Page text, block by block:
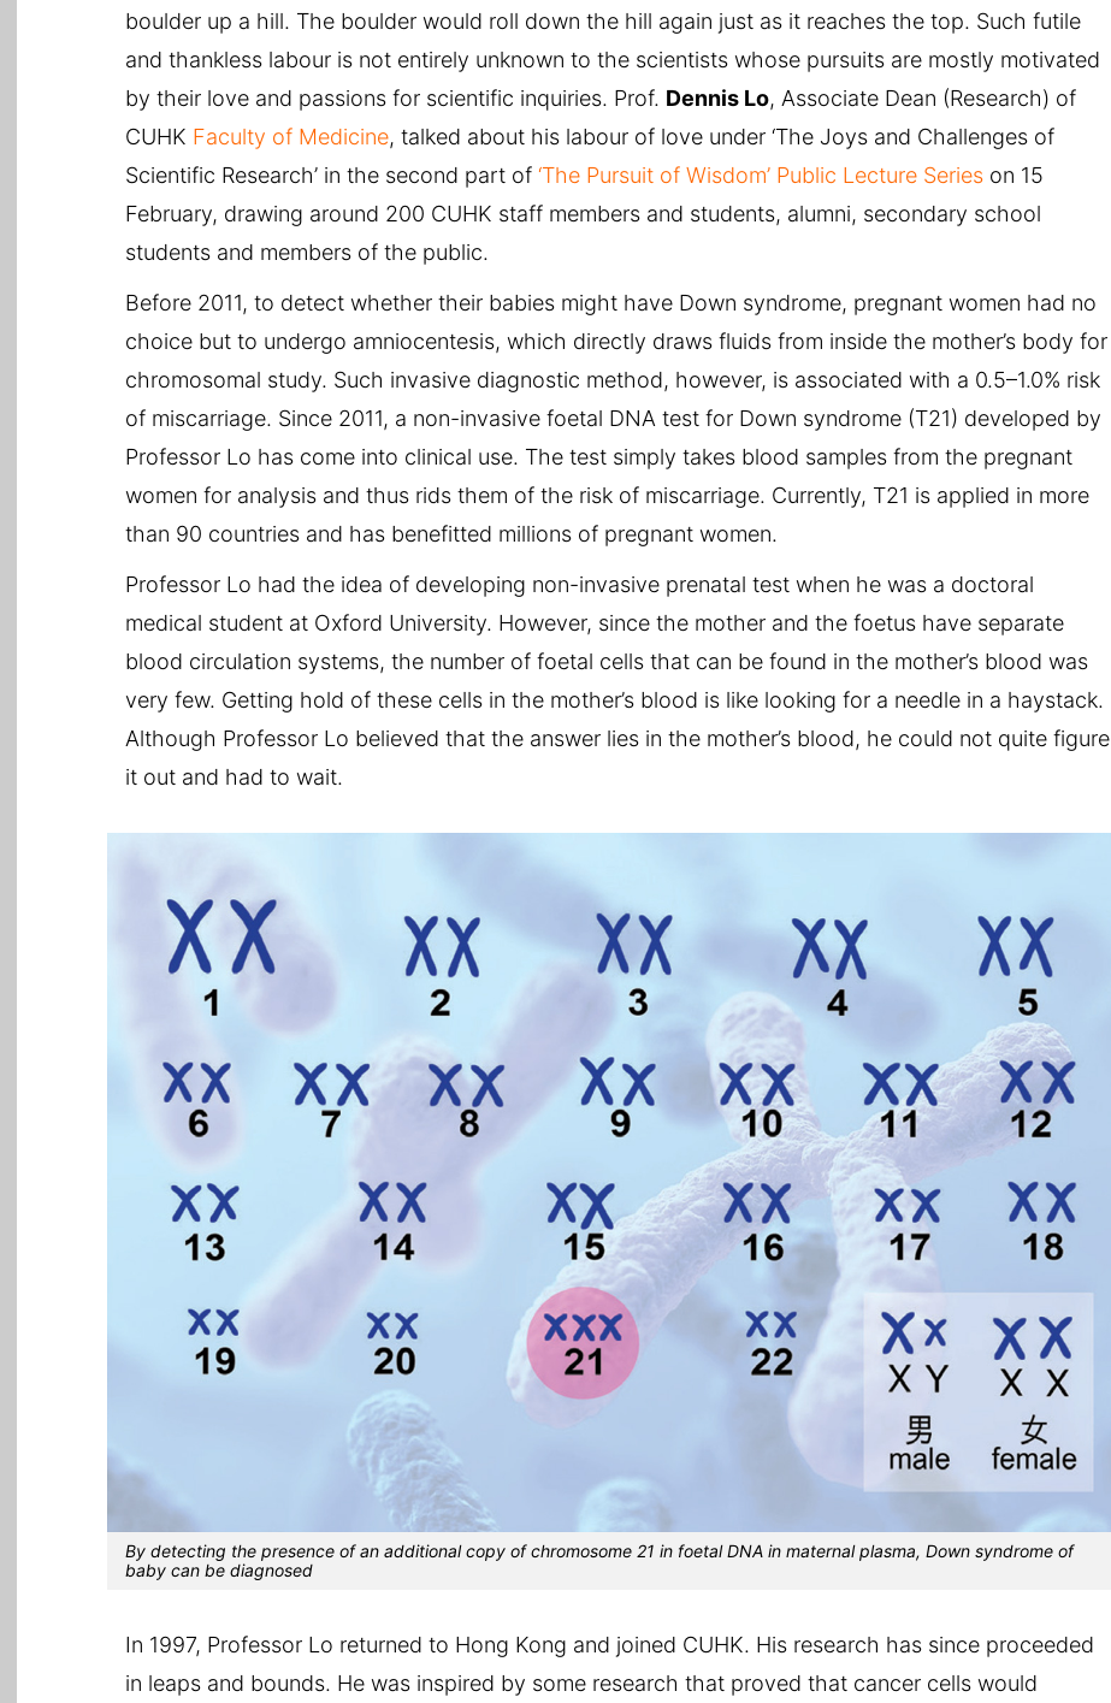
boulder up a hill. The boulder would roll down the hill again just as it reaches the top. Such futile
and thankless labour is not entirely unknown to the scientists whose pursuits are mostly motivated
by their love and passions for scientific inquiries. Prof. Dennis Lo, Associate Dean (Research) of
CUHK Faculty of Medicine, talked about his labour of love under ‘The Joys and Challenges of
Scientific Research’ in the second part of‘The Pursuit of Wisdom’ Public Lecture Series on 15
February, drawing around 200 CUHK staff members and students, alumni, secondary school
students and members of the public.
Before 2011, to detect whether their babies might have Down syndrome, pregnant women had no
choice but to undergo amniocentesis, which directly draws fluids from inside the mother’s body for
chromosomal study. Such invasive diagnostic method, however, is associated with a 0.5–1.0% risk
of miscarriage. Since 2011, a non-invasive foetal DNA test for Down syndrome (T21) developed by
Professor Lo has come into clinical use. The test simply takes blood samples from the pregnant
women for analysis and thus rids them of the risk of miscarriage. Currently, T21 is applied in more
than 90 countries and has benefitted millions of pregnant women.
Professor Lo had the idea of developing non-invasive prenatal test when he was a doctoral
medical student at Oxford University. However, since the mother and the foetus have separate
blood circulation systems, the number of foetal cells that can be found in the mother’s blood was
very few. Getting hold of these cells in the mother’s blood is like looking for a needle in a haystack.
Although Professor Lo believed that the answer lies in the mother’s blood, he could not quite figure
it out and had to wait.
By detecting the presence of an additional copy of chromosome 21 in foetal DNA in maternal plasma, Down syndrome of
baby can be diagnosed
In 1997, Professor Lo returned to Hong Kong and joined CUHK. His research has since proceeded
in leaps and bounds. He was inspired by some research that proved that cancer cells would